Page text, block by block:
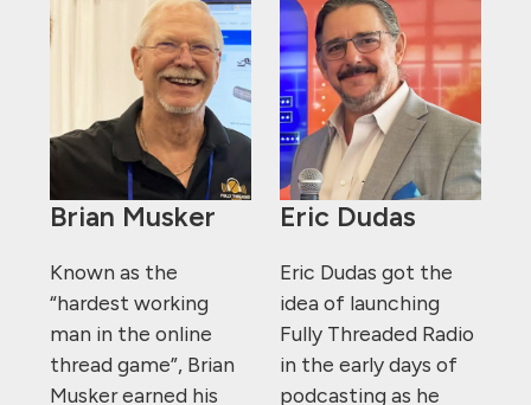
Brian Musker
Known as the
“hardest working
man in the online
thread game”, Brian
Musker earned his
Eric Dudas
Eric Dudas got the
idea of launching
Fully Threaded Radio
in the early days of
podcasting as he